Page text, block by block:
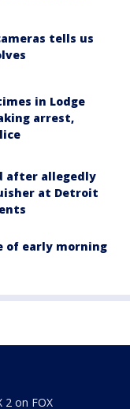
tells us
in Lodge
arrest,
after allegedly
at Detroit
of early morning
2 on FOX